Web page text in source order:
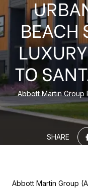
BEACH
TO
Abbott Martin Group
SHARE
Abbott Martin Group